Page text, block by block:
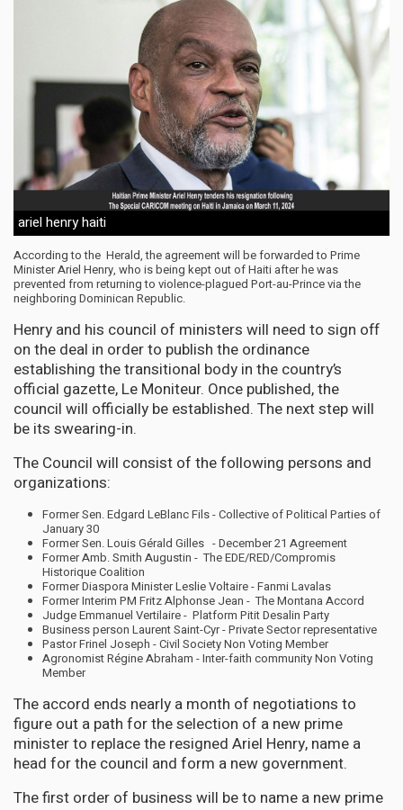
ariel henry haiti
According to the Herald, the agreement will be forwarded to Prime
Minister Ariel Henry, who is being kept out of Haiti after he was
prevented from returning to violence-plagued Port-au-Prince via the
neighboring Dominican Republic.
Henry and his council of ministers will need to sign off
on the deal in order to publish the ordinance
establishing the transitional body in the country’s
official gazette, Le Moniteur. Once published, the
council will officially be established. The next step will
be its swearing-in.
The Council will consist of the following persons and
organizations:
Former Sen. Edgard LeBlanc Fils - Collective of Political Parties of
January 30
Former Sen. Louis Gérald Gilles - December 21 Agreement
Former Amb. Smith Augustin - The EDE/RED/Compromis
Historique Coalition
Former Diaspora Minister Leslie Voltaire - Fanmi Lavalas
Former Interim PM Fritz Alphonse Jean - The Montana Accord
Judge Emmanuel Vertilaire - Platform Pitit Desalin Party
Business person Laurent Saint-Cyr - Private Sector representative
Pastor Frinel Joseph - Civil Society Non Voting Member
Agronomist Régine Abraham - Inter-faith community Non Voting
Member
The accord ends nearly a month of negotiations to
figure out a path for the selection of a new prime
minister to replace the resigned Ariel Henry, name a
head for the council and form a new government.
The first order of business will be to name a new prime